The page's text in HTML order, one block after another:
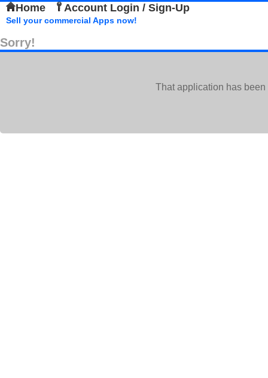
Home Account Login / Sign-Up
Sell your commercial Apps now!
Sorry!
That application has